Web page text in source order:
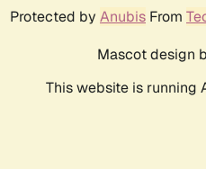
Protected by Anubis From
Mascot design
This website is running